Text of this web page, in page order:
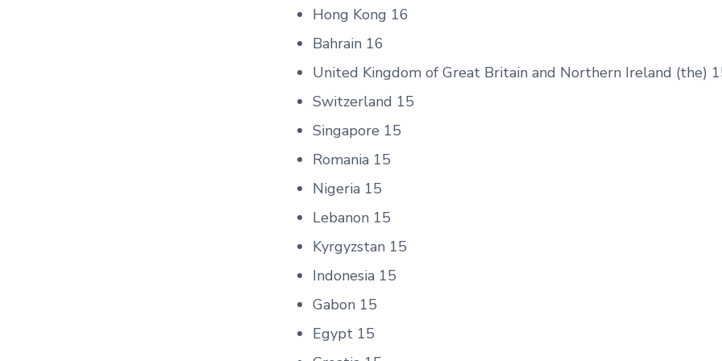
Hong Kong 16
Bahrain 16
United Kingdom of Great Britain and Northern Ireland (the)
Switzerland 15
Singapore 15
Romania 15
Nigeria 15
Lebanon 15
Kyrgyzstan 15
Indonesia 15
Gabon 15
Egypt 15